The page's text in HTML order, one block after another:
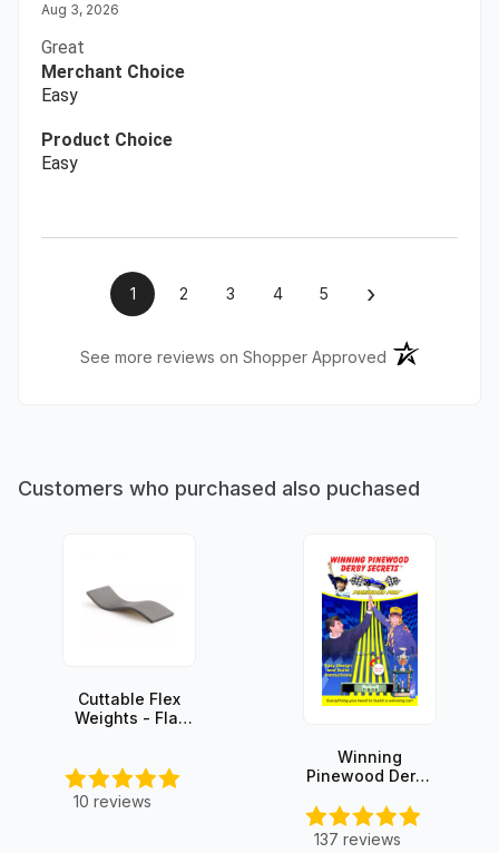
Aug 3, 2026
Great
Merchant Choice
Easy
Product Choice
Easy
1 2 3 4 5 ›
See more reviews on Shopper Approved (opens in a
Customers who purchased also puchased
Cuttable Flex
Weights - Flat
10 reviews
Winning
Pinewood Derby
INSTANT
DOWNLOAD!
137 reviews